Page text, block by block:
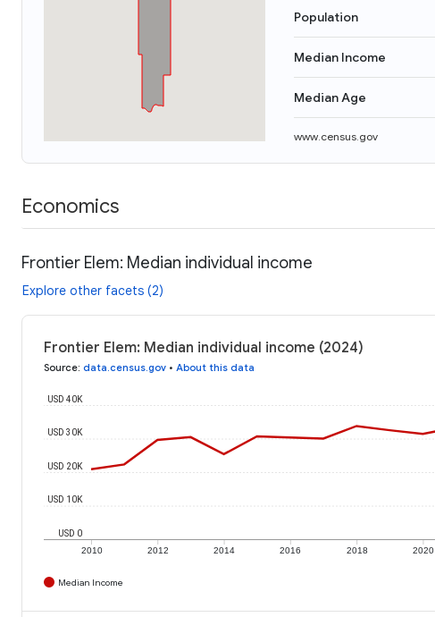
Population
Median Income
Median Age
www.census.gov
Economics
Frontier Elem: Median individual income
Explore other facets (2)
Frontier Elem: Median individual income (2024)
Source: data.census.gov • About this data
2010 2012 2014 2016 2018 2020
USD 0
USD 10K
USD 20K
USD 30K
USD 40K
Median Income